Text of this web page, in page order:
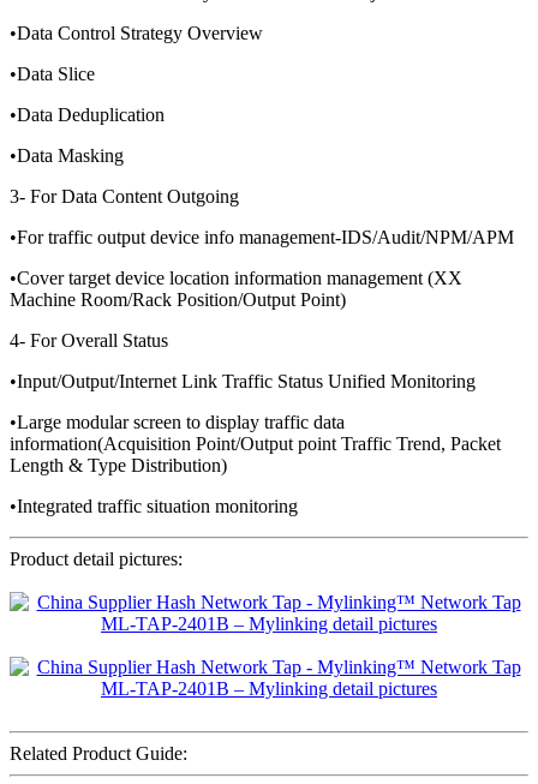
•Data Control Strategy Overview
•Data Slice
•Data Deduplication
•Data Masking
3- For Data Content Outgoing
•For traffic output device info management-IDS/Audit/NPM/APM
•Cover target device location information management (XX
Machine Room/Rack Position/Output Point)
4- For Overall Status
•Input/Output/Internet Link Traffic Status Unified Monitoring
•Large modular screen to display traffic data
information(Acquisition Point/Output point Traffic Trend, Packet
Length & Type Distribution)
•Integrated traffic situation monitoring
Product detail pictures:
Related Product Guide: